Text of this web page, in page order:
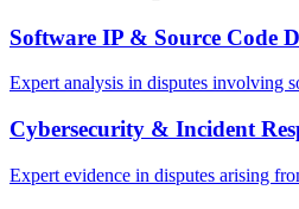
Software IP & Source Code
Expert analysis in disputes involving
Cybersecurity & Incident
Expert evidence in disputes arising